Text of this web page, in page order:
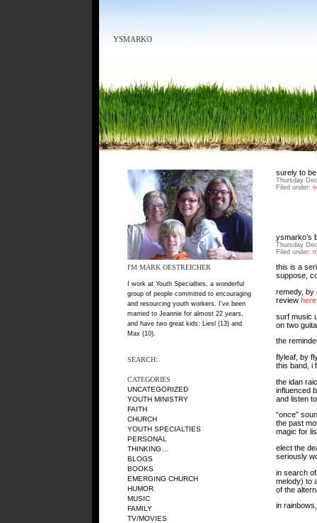
YSMARKO
I'M MARK OESTREICHER
I work at Youth Specialties, a wonderful
group of people committed to encouraging
and resourcing youth workers. I've been
married to Jeannie for almost 22 years,
and have two great kids: Liesl (13) and
Max (10).
SEARCH:
CATEGORIES
UNCATEGORIZED
YOUTH MINISTRY
FAITH
CHURCH
YOUTH SPECIALTIES
PERSONAL
THINKING…
BLOGS
BOOKS
EMERGING CHURCH
HUMOR
MUSIC
FAMILY
TV/MOVIES
surely to
Thursday
Filed under:
ysmarko’s
Thursday
Filed under:
this is a
suppose,
remedy, by
review here
surf music
on two
the
flyleaf, by
this band, i
the idan
influenced
and listen
“once”
the past
magic for
elect the
seriously
in search
melody) to
of the
in